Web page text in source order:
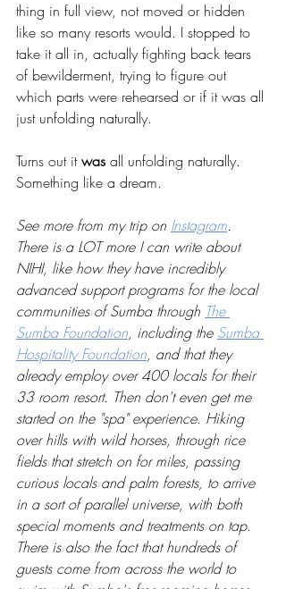
thing in full view, not moved or hidden
like so many resorts would. I stopped to
take it all in, actually fighting back tears
of bewilderment, trying to figure out
which parts were rehearsed or if it was all
just unfolding naturally.
Turns out it was all unfolding naturally.
Something like a dream.
See more from my trip on Instagram.
There is a LOT more I can write about
NIHI, like how they have incredibly
advanced support programs for the local
communities of Sumba through The
Sumba Foundation, including the Sumba
Hospitality Foundation, and that they
already employ over 400 locals for their
33 room resort. Then don't even get me
started on the "spa" experience. Hiking
over hills with wild horses, through rice
fields that stretch on for miles, passing
curious locals and palm forests, to arrive
in a sort of parallel universe, with both
special moments and treatments on tap.
There is also the fact that hundreds of
guests come from across the world to